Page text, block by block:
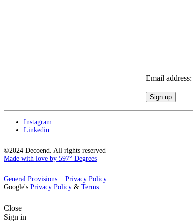
Email address:
Instagram
Linkedin
©2024 Decoend. All rights reserved
Made with love by 597° Degrees
General Provisions
Privacy Policy
Google's Privacy Policy & Terms
Close
Sign in